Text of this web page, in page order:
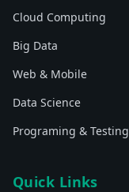
Cloud Computing
Big Data
Web & Mobile
Data Science
Programing & Testing
Quick Links